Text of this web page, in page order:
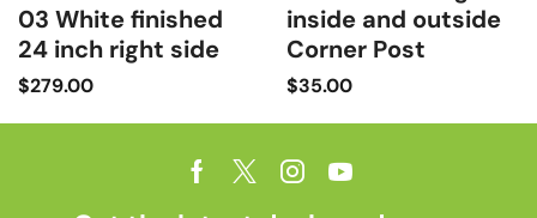
03 White finished
24 inch right side
$279.00
inside and outside
Corner Post
$35.00